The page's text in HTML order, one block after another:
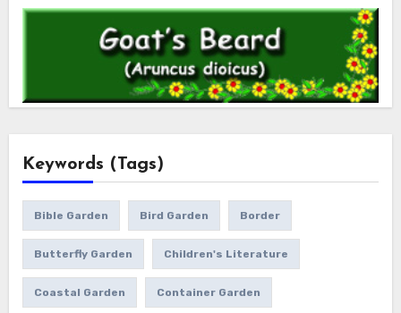
Keywords (Tags)
Bible Garden Bird Garden Border
Butterfly Garden Children's Literature
Coastal Garden Container Garden